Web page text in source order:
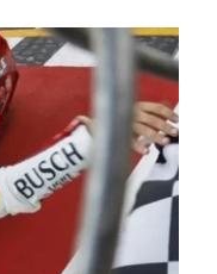
schedule before
Kern
All events will be